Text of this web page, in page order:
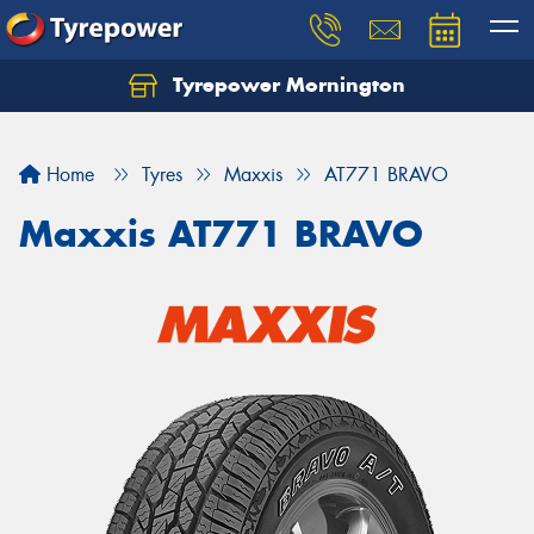
Tyrepower Mornington
Home Tyres Maxxis AT771 BRAVO
Maxxis AT771 BRAVO
Let us know what you need, and our team will
Your details